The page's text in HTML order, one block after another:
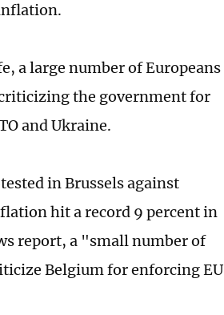
a large number of Europeans
the government for
and Ukraine.
in Brussels against
hit a record 9 percent in
report, a "small number of
Belgium for enforcing EU